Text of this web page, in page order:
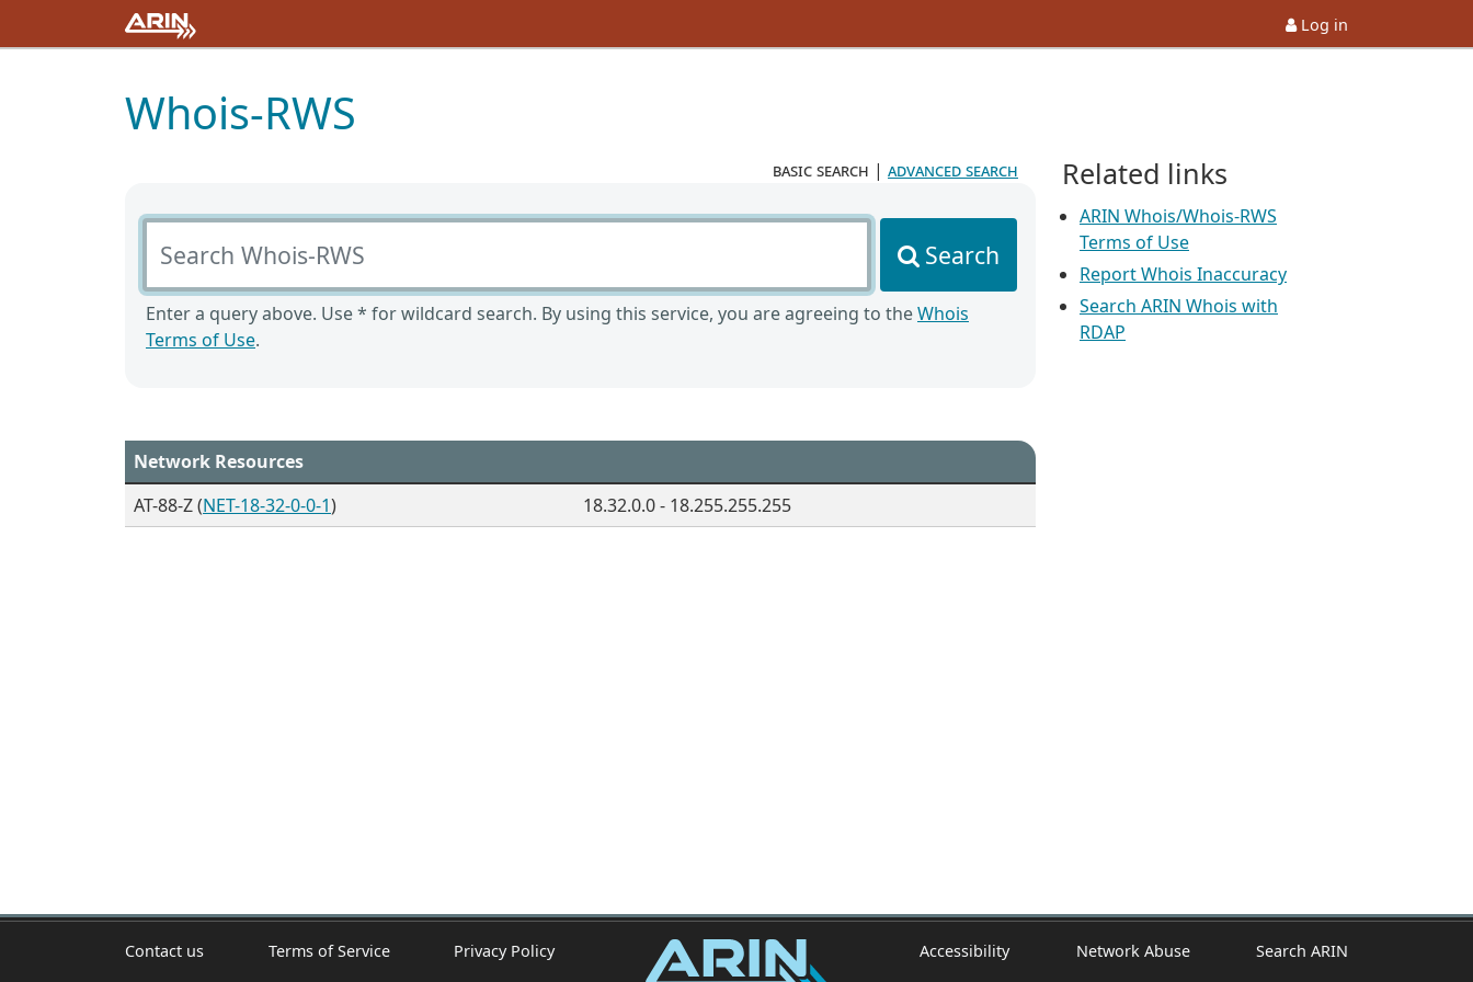
Log in
Whois-RWS
basic search | advanced search
Search Whois-RWS
Search
Enter a query above. Use * for wildcard search. By using this service, you are agreeing to theWhois
Terms of Use.
Network Resources
AT-88-Z (NET-18-32-0-0-1) 18.32.0.0 - 18.255.255.255
Related links
ARIN Whois/Whois-RWS
Terms of Use
Report Whois Inaccuracy
Search ARIN Whois with
RDAP
Contact us Terms of Service Privacy Policy Accessibility Network Abuse Search ARIN